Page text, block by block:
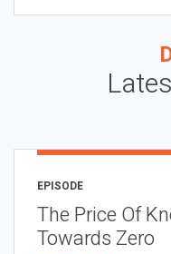
EPISODE
The Price Of
Towards Zero